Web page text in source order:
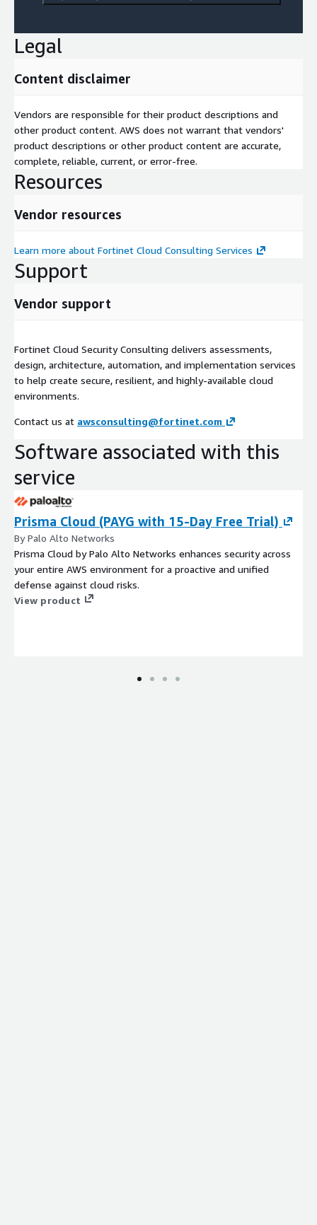
Legal
Content disclaimer
Vendors are responsible for their product descriptions and
other product content. AWS does not warrant that vendors'
product descriptions or other product content are accurate,
complete, reliable, current, or error-free.
Resources
Vendor resources
Learn more about Fortinet Cloud Consulting Services
Support
Vendor support
Fortinet Cloud Security Consulting delivers assessments,
design, architecture, automation, and implementation services
to help create secure, resilient, and highly-available cloud
environments.
Contact us at awsconsulting@fortinet.com
Software associated with this
service
Prisma Cloud (PAYG with 15-Day Free Trial)
By Palo Alto Networks
Prisma Cloud by Palo Alto Networks enhances security across
your entire AWS environment for a proactive and unified
defense against cloud risks.
View product